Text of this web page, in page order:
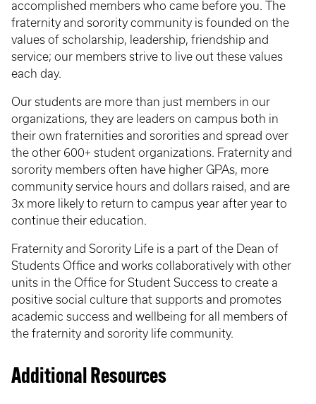
accomplished members who came before you. The
fraternity and sorority community is founded on the
values of scholarship, leadership, friendship and
service; our members strive to live out these values
each day.
Our students are more than just members in our
organizations, they are leaders on campus both in
their own fraternities and sororities and spread over
the other 600+ student organizations. Fraternity and
sorority members often have higher GPAs, more
community service hours and dollars raised, and are
3x more likely to return to campus year after year to
continue their education.
Fraternity and Sorority Life is a part of the Dean of
Students Office and works collaboratively with other
units in the Office for Student Success to create a
positive social culture that supports and promotes
academic success and wellbeing for all members of
the fraternity and sorority life community.
Additional Resources